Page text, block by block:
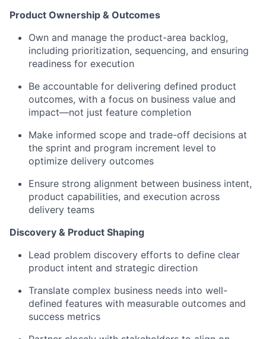
Product Ownership & Outcomes
Own and manage the product-area backlog,
including prioritization, sequencing, and ensuring
readiness for execution
Be accountable for delivering defined product
outcomes, with a focus on business value and
impact—not just feature completion
Make informed scope and trade-off decisions at
the sprint and program increment level to
optimize delivery outcomes
Ensure strong alignment between business intent,
product capabilities, and execution across
delivery teams
Discovery & Product Shaping
Lead problem discovery efforts to define clear
product intent and strategic direction
Translate complex business needs into well-
defined features with measurable outcomes and
success metrics